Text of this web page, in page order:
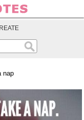
nap